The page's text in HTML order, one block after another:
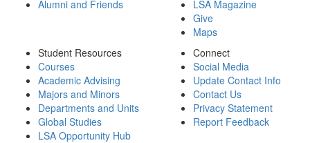
Alumni and Friends
LSA Magazine
Give
Maps
Student Resources
Courses
Academic Advising
Majors and Minors
Departments and Units
Global Studies
LSA Opportunity Hub
Connect
Social Media
Update Contact Info
Contact Us
Privacy Statement
Report Feedback